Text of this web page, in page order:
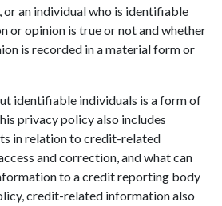
an individual who is identifiable
or opinion is true or not and whether
is recorded in a material form or
identifiable individuals is a form of
privacy policy also includes
in relation to credit-related
and correction, and what can
to a credit reporting body
credit-related information also